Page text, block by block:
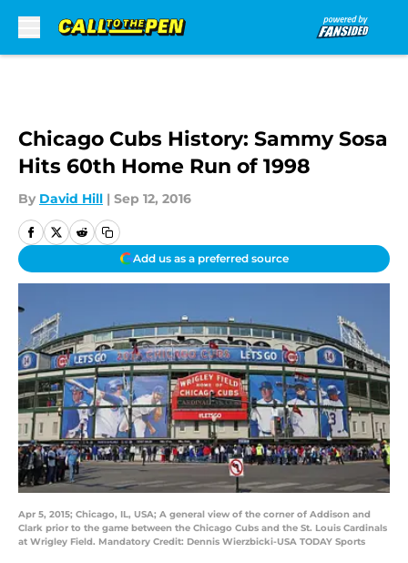
Chicago Cubs History: Sammy Sosa
Hits 60th Home Run of 1998
By David Hill | Sep 12, 2016
Add us as a preferred source
Apr 5, 2015; Chicago, IL, USA; A general view of the corner of Addison and
Clark prior to the game between the Chicago Cubs and the St. Louis Cardinals
at Wrigley Field. Mandatory Credit: Dennis Wierzbicki-USA TODAY Sports